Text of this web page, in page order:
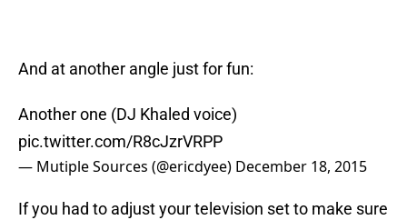
And at another angle just for fun:
Another one (DJ Khaled voice)
pic.twitter.com/R8cJzrVRPP
— Mutiple Sources (@ericdyee) December 18, 2015
If you had to adjust your television set to make sure